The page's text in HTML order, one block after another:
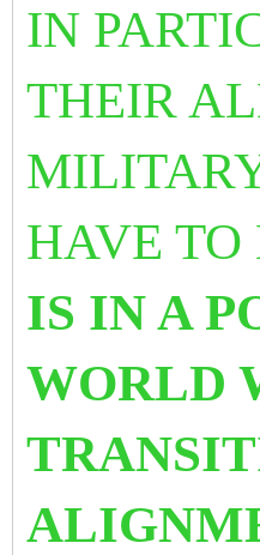
IN
THEIR
HAVE
IS IN A
WORLD